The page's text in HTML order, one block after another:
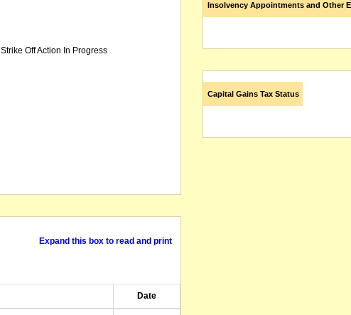
Strike Off Action In Progress
Expand this box to read and print
Date
Insolvency Appointments and Other
Capital Gains Tax Status